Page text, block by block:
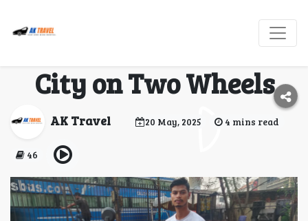
Bike Rental in Jaipur
— Explore the Pink
City on Two Wheels
AK Travel 20 May, 2025 4 mins read
46